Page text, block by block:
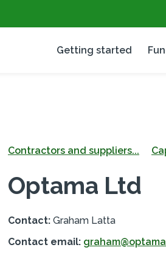
Getting started
Contractors and suppliers...
Optama Ltd
Contact: Graham Latta
Contact email: